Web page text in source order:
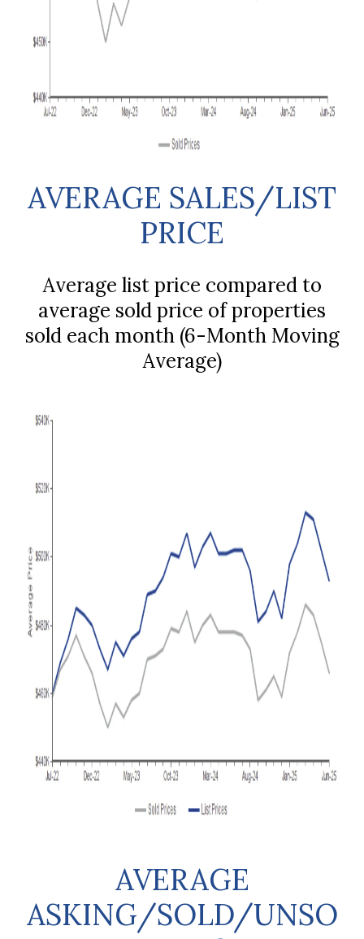
AVERAGE SALES/LIST
PRICE
Average list price compared to
average sold price of properties
sold each month (6-Month Moving
Average)
AVERAGE
ASKING/SOLD/UNSO